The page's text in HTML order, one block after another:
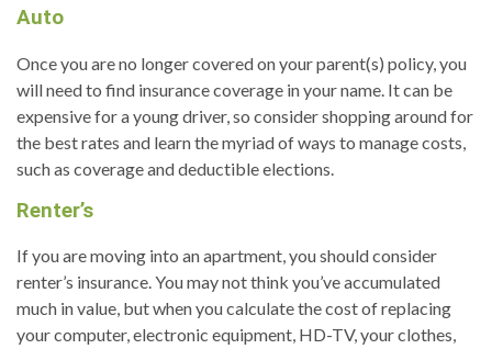
Auto
Once you are no longer covered on your parent(s) policy, you
will need to find insurance coverage in your name. It can be
expensive for a young driver, so consider shopping around for
the best rates and learn the myriad of ways to manage costs,
such as coverage and deductible elections.
Renter’s
If you are moving into an apartment, you should consider
renter’s insurance. You may not think you’ve accumulated
much in value, but when you calculate the cost of replacing
your computer, electronic equipment, HD-TV, your clothes,